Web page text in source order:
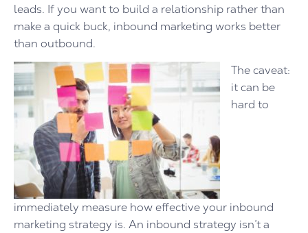
leads. If you want to build a relationship rather than
make a quick buck, inbound marketing works better
than outbound.
The caveat:
it can be
hard to
immediately measure how effective your inbound
marketing strategy is. An inbound strategy isn’t a